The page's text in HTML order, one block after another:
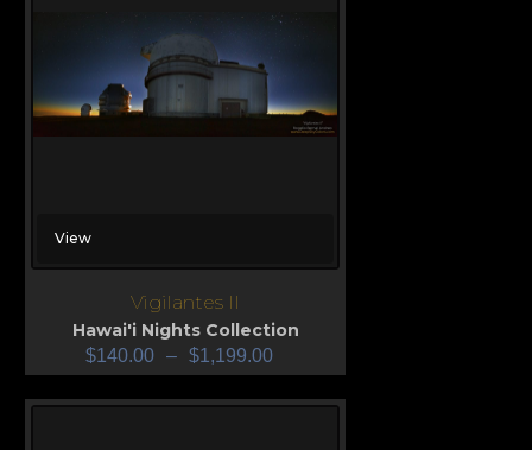
View
Vigilantes II
Hawai'i Nights Collection
$140.00 – $1,199.00